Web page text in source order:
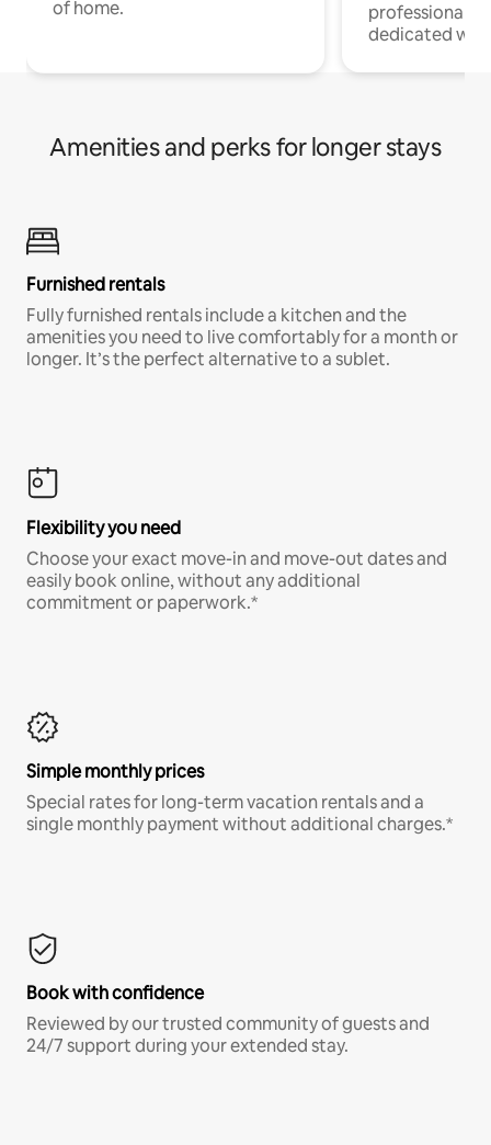
of home.
professionals
dedicated
Amenities and perks for longer stays
Furnished rentals
Fully furnished rentals include a kitchen and the
amenities you need to live comfortably for a month or
longer. It’s the perfect alternative to a sublet.
Flexibility you need
Choose your exact move-in and move-out dates and
easily book online, without any additional
commitment or paperwork.*
Simple monthly prices
Special rates for long-term vacation rentals and a
single monthly payment without additional charges.*
Book with confidence
Reviewed by our trusted community of guests and
24/7 support during your extended stay.